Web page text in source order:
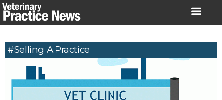
Skip
to
#Selling A Practice